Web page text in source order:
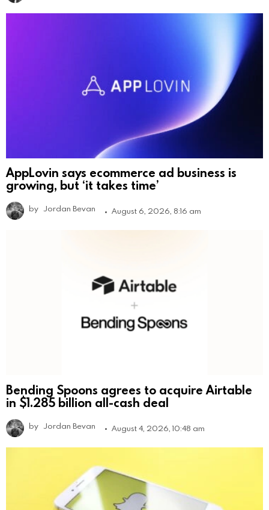
AppLovin says ecommerce ad business is
growing, but ‘it takes time’
by Jordan Bevan August 6, 2026, 8:16 am
Bending Spoons agrees to acquire Airtable
in $1.285 billion all-cash deal
by Jordan Bevan August 4, 2026, 10:48 am